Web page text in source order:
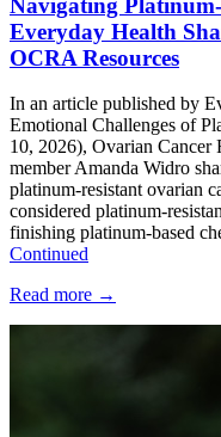
Everyday Health
OCRA Resources
In an article published by
Emotional Challenges of
10, 2026), Ovarian
member Amanda Widro
platinum-resistant ovarian
considered platinum-
finishing platinum-based
Continued
Read more →